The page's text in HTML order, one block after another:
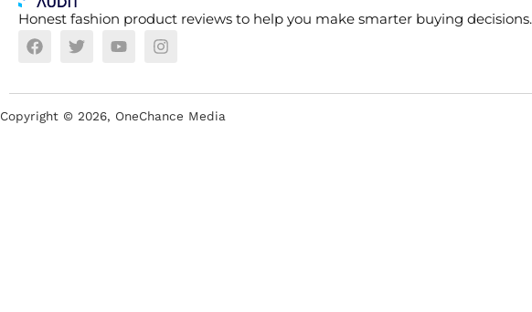
Honest fashion product reviews to help you make smarter buying decisions.
Copyright © 2026, OneChance Media